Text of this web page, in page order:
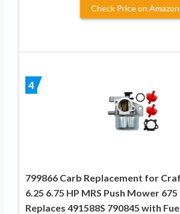
Check Price on Amazon
4
799866 Carb Replacement for
6.25 6.75 HP MRS Push Mower 675
Replaces 491588S 790845 with